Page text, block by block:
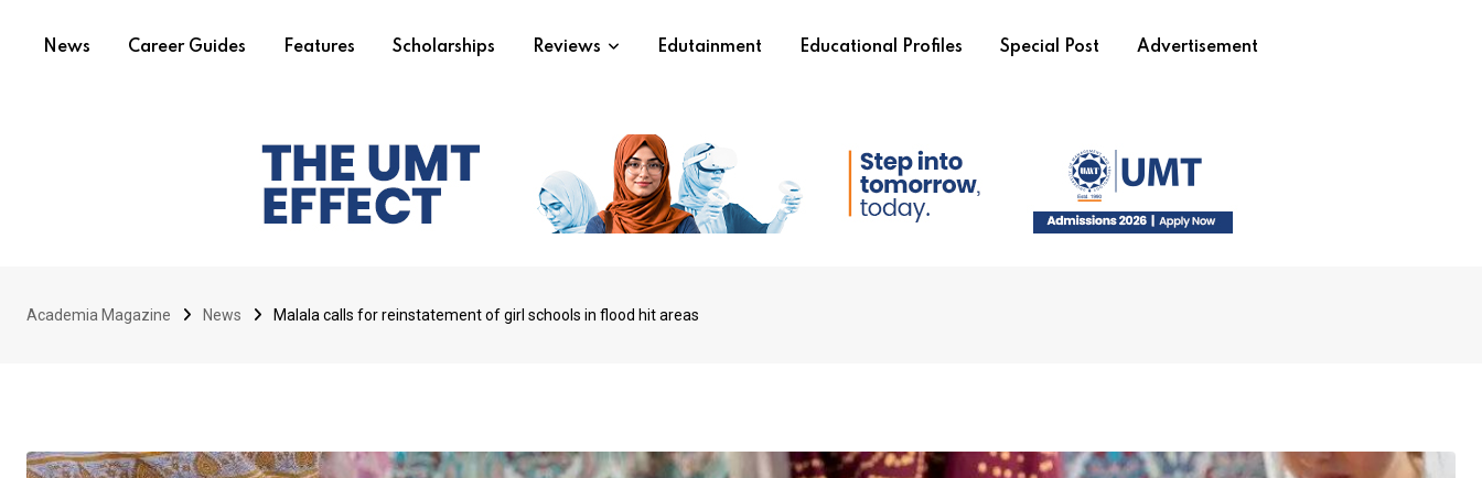
News Career Guides Features Scholarships Reviews Edutainment Educational Profiles Special Post Advertisement
Academia Magazine News Malala calls for reinstatement of girl schools in flood hit areas